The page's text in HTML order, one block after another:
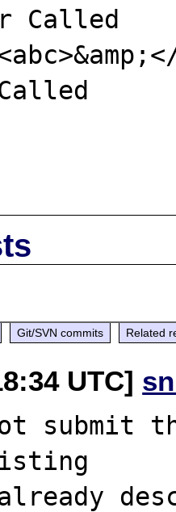
Called
Git/SVN commits Related
UTC]
submit